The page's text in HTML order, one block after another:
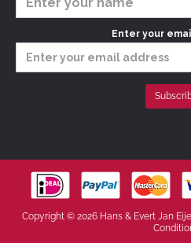
Enter your
Copyright © 2026 Hans & Evert Jan